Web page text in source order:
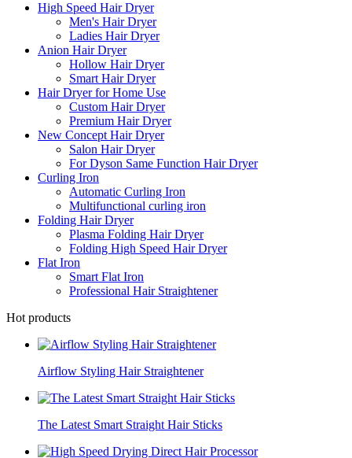
High Speed Hair Dryer
Men's Hair Dryer
Ladies Hair Dryer
Anion Hair Dryer
Hollow Hair Dryer
Smart Hair Dryer
Hair Dryer for Home Use
Custom Hair Dryer
Premium Hair Dryer
New Concept Hair Dryer
Salon Hair Dryer
For Dyson Same Function Hair Dryer
Curling Iron
Automatic Curling Iron
Multifunctional curling iron
Folding Hair Dryer
Plasma Folding Hair Dryer
Folding High Speed Hair Dryer
Flat Iron
Smart Flat Iron
Professional Hair Straightener
Hot products
Airflow Styling Hair Straightener
The Latest Smart Straight Hair Sticks